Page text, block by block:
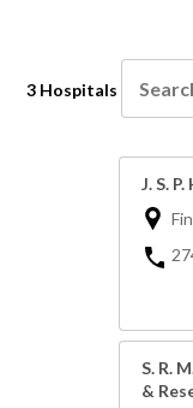
3 Hospitals
J. S.
S. R.
&